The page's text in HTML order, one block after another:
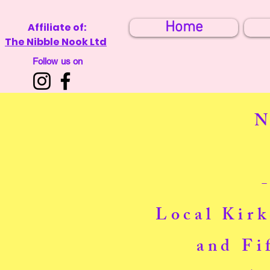
Affiliate of:
The Nibble Nook Ltd
Follow us on
Home
Local
and